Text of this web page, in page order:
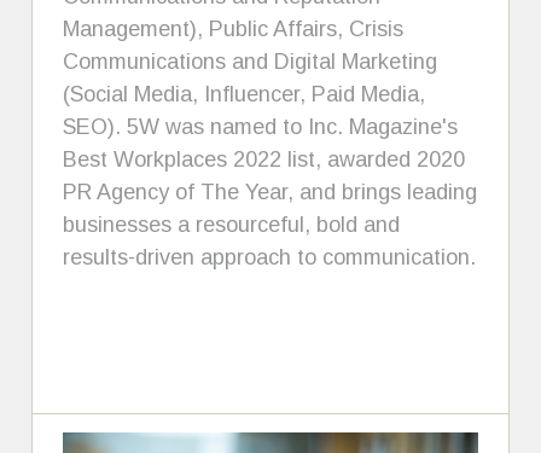
Management), Public Affairs, Crisis
Communications and Digital Marketing
(Social Media, Influencer, Paid Media,
SEO). 5W was named to Inc. Magazine's
Best Workplaces 2022 list, awarded 2020
PR Agency of The Year, and brings leading
businesses a resourceful, bold and
results-driven approach to communication.